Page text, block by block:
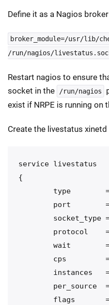
Define it as a Nagios
broker_module=/usr/lib/
/run/nagios/
Restart nagios to ensure
socket in the
/run/nagios
exist if NRPE is running on
Create the livestatus
service livestatus
{
type
port
socket_type
protocol
wait
cps
instances
per_source
flags